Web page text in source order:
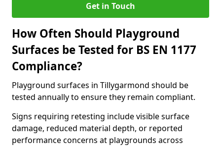
Get in Touch
How Often Should Playground
Surfaces be Tested for BS EN 1177
Compliance?
Playground surfaces in Tillygarmond should be
tested annually to ensure they remain compliant.
Signs requiring retesting include visible surface
damage, reduced material depth, or reported
performance concerns at playgrounds across